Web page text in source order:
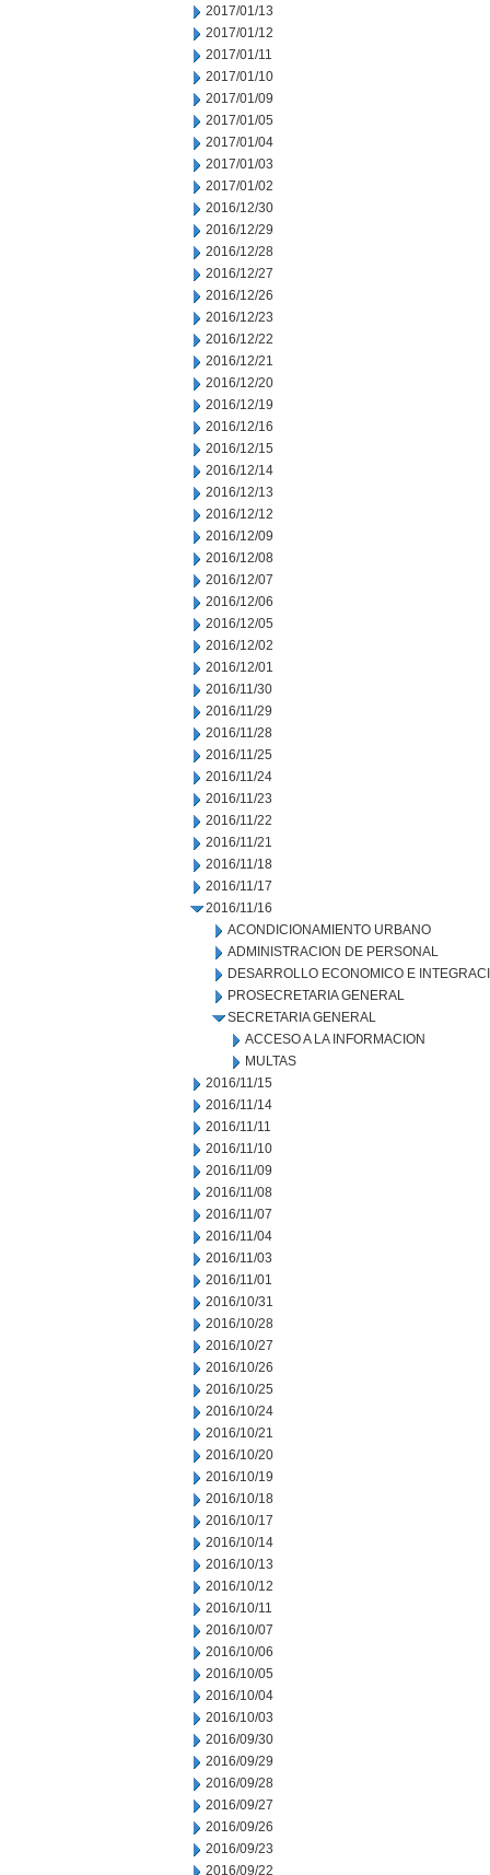
2017/01/13
2017/01/12
2017/01/11
2017/01/10
2017/01/09
2017/01/05
2017/01/04
2017/01/03
2017/01/02
2016/12/30
2016/12/29
2016/12/28
2016/12/27
2016/12/26
2016/12/23
2016/12/22
2016/12/21
2016/12/20
2016/12/19
2016/12/16
2016/12/15
2016/12/14
2016/12/13
2016/12/12
2016/12/09
2016/12/08
2016/12/07
2016/12/06
2016/12/05
2016/12/02
2016/12/01
2016/11/30
2016/11/29
2016/11/28
2016/11/25
2016/11/24
2016/11/23
2016/11/22
2016/11/21
2016/11/18
2016/11/17
2016/11/16
ACONDICIONAMIENTO URBANO
ADMINISTRACION DE PERSONAL
DESARROLLO ECONOMICO E
PROSECRETARIA GENERAL
SECRETARIA GENERAL
ACCESO A LA INFORMACION
MULTAS
2016/11/15
2016/11/14
2016/11/11
2016/11/10
2016/11/09
2016/11/08
2016/11/07
2016/11/04
2016/11/03
2016/11/01
2016/10/31
2016/10/28
2016/10/27
2016/10/26
2016/10/25
2016/10/24
2016/10/21
2016/10/20
2016/10/19
2016/10/18
2016/10/17
2016/10/14
2016/10/13
2016/10/12
2016/10/11
2016/10/07
2016/10/06
2016/10/05
2016/10/04
2016/10/03
2016/09/30
2016/09/29
2016/09/28
2016/09/27
2016/09/26
2016/09/23
2016/09/22